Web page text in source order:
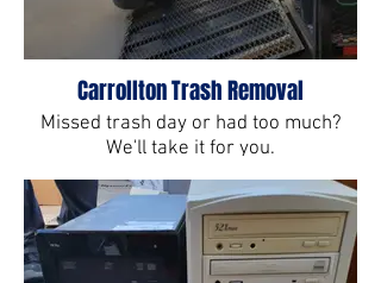
Carrollton Trash Removal
Missed trash day or had too much?
We'll take it for you.